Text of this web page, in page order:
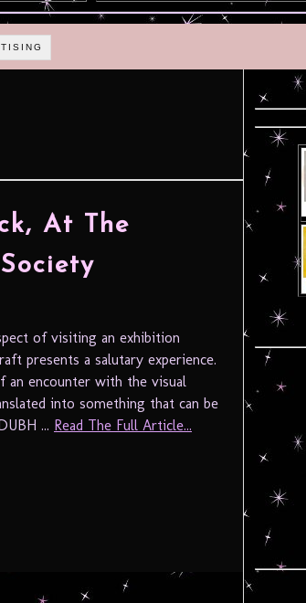
At The
of visiting an exhibition
presents a salutary experience.
an encounter with the visual
into something that can be
... Read The Full Article...